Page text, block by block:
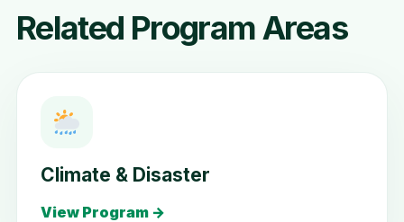
Related Program Areas
Climate & Disaster
View Program →